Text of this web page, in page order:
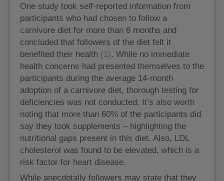
One study took self-reported information from
participants who had chosen to follow a
carnivore diet for more than 6 months and
concluded that followers of the diet felt it
benefited their health (1). While no immediate
health concerns had presented themselves to the
participants during the average 14-month
adoption of a carnivore diet, thorough testing for
deficiencies was not conducted. It’s also worth
noting that more than 60% of the participants did
say they took supplements – highlighting the
nutritional gaps present in this diet. Also, LDL
cholesterol was found to be elevated, which is a
risk factor for heart disease.
While anecdotally followers may state that they